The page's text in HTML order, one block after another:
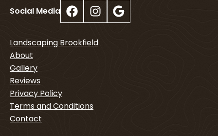
Social Media Facebook Instagram Google
Landscaping Brookfield
About
Gallery
Reviews
Privacy Policy
Terms and Conditions
Contact